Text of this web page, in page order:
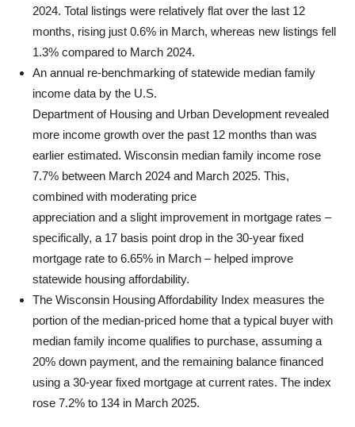
2024. Total listings were relatively flat over the last 12
months, rising just 0.6% in March, whereas new listings fell
1.3% compared to March 2024.
An annual re-benchmarking of statewide median family
income data by the U.S.
Department of Housing and Urban Development revealed
more income growth over the past 12 months than was
earlier estimated. Wisconsin median family income rose
7.7% between March 2024 and March 2025. This,
combined with moderating price
appreciation and a slight improvement in mortgage rates –
specifically, a 17 basis point drop in the 30-year fixed
mortgage rate to 6.65% in March – helped improve
statewide housing affordability.
The Wisconsin Housing Affordability Index measures the
portion of the median-priced home that a typical buyer with
median family income qualifies to purchase, assuming a
20% down payment, and the remaining balance financed
using a 30-year fixed mortgage at current rates. The index
rose 7.2% to 134 in March 2025.